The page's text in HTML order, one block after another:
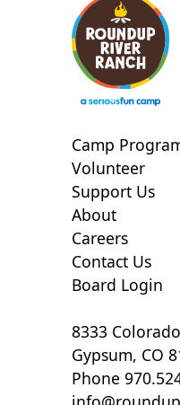
Camp
Volunteer
Support Us
About
Careers
Contact Us
Board Login
8333
Gypsum, CO
Phone